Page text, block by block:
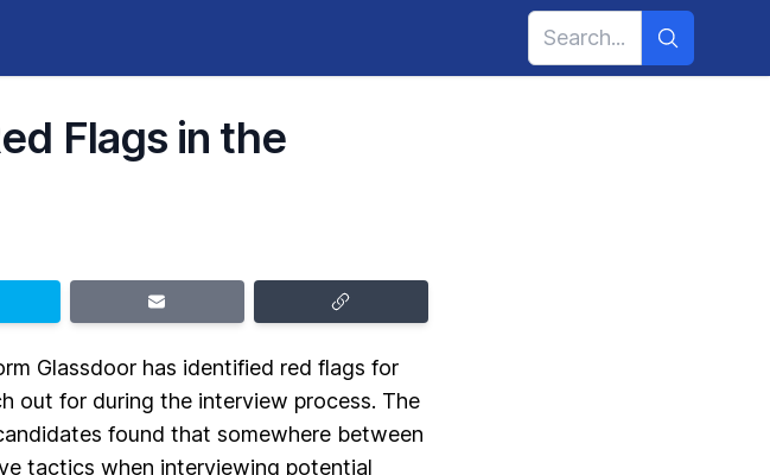
Flags in the
Glassdoor has identified red flags for
out for during the interview process. The
found that somewhere between
tactics when interviewing potential